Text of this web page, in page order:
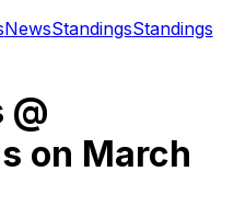
NewsStandingsStandings
@
on March